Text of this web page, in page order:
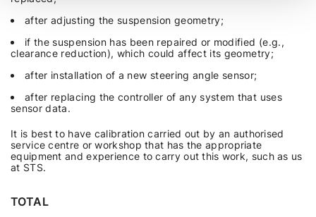
after adjusting the suspension geometry;
if the suspension has been repaired or modified (e.g.,
clearance reduction), which could affect its geometry;
after installation of a new steering angle sensor;
after replacing the controller of any system that uses
sensor data.
It is best to have calibration carried out by an authorised
service centre or workshop that has the appropriate
equipment and experience to carry out this work, such as us
at STS.
TOTAL